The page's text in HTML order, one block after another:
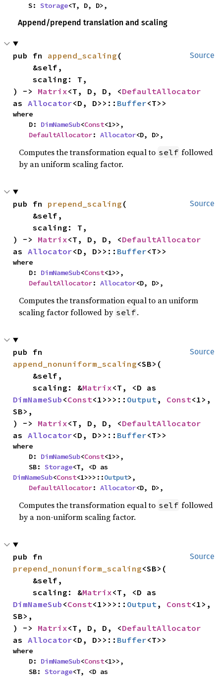
    S:
Storage<T, D, D>,
Append/prepend translation and scaling
Source
pub fn append_scaling (
    scaling: T,
) -> Matrix<T, D, D, <DefaultAllocator
as Allocator<D, D>>:: Buffer<T>>
where
    D:
DimNameSub<Const<1>>,
DefaultAllocator: Allocator<D, D>,
Computes the transformation equal to self followed
by an uniform scaling factor.
Source
pub fn prepend_scaling (
    scaling: T,
) -> Matrix<T, D, D, <DefaultAllocator
as Allocator<D, D>>:: Buffer<T>>
where
    D:
DimNameSub<Const<1>>,
DefaultAllocator: Allocator<D, D>,
Computes the transformation equal to an uniform
scaling factor followed by self.
Source
append_nonuniform_scaling<SB>(
    scaling: &
Matrix
DimNameSub <Const<1>>>:: Output , Const<1>,
SB>,
) -> Matrix<T, D, D, <DefaultAllocator
as Allocator<D, D>>:: Buffer<T>>
where
    D:
DimNameSub<Const<1>>,
    SB:
Storage
DimNameSub<Const<1>>>::Output>,
DefaultAllocator: Allocator<D, D>,
Computes the transformation equal to self followed
by a non-uniform scaling factor.
Source
prepend_nonuniform_scaling<SB>(
    scaling: &
Matrix
DimNameSub <Const<1>>>:: Output , Const<1>,
SB>,
) -> Matrix<T, D, D, <DefaultAllocator
as Allocator<D, D>>:: Buffer<T>>
where
    D:
DimNameSub<Const<1>>,
    SB:
Storage